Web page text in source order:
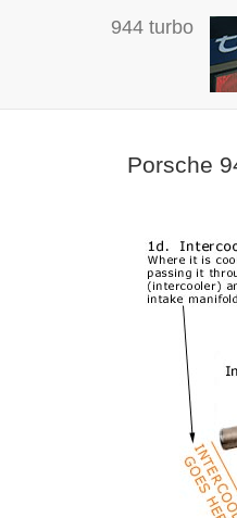
944 turbo
Porsche